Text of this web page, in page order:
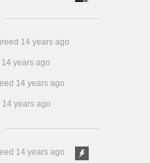
14 years ago
14 years ago
14 years ago
14 years ago
14 years ago